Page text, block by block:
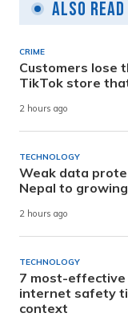
Also Read
CRIME
Customers lose
TikTok store
2 hours ago
TECHNOLOGY
Weak data
Nepal to
2 hours ago
TECHNOLOGY
7 most-effective
internet safety
context